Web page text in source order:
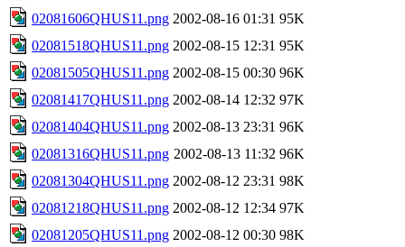
02081606QHUS11.png 2002-08-16 01:31 95K
02081518QHUS11.png 2002-08-15 12:31 95K
02081505QHUS11.png 2002-08-15 00:30 96K
02081417QHUS11.png 2002-08-14 12:32 97K
02081404QHUS11.png 2002-08-13 23:31 96K
02081316QHUS11.png 2002-08-13 11:32 96K
02081304QHUS11.png 2002-08-12 23:31 98K
02081218QHUS11.png 2002-08-12 12:34 97K
02081205QHUS11.png 2002-08-12 00:30 98K